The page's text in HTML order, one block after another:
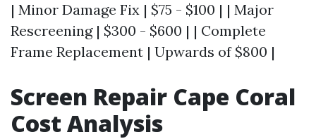
| Minor Damage Fix | $75 - $100 | | Major
Rescreening | $300 - $600 | | Complete
Frame Replacement | Upwards of $800 |
Screen Repair Cape Coral
Cost Analysis